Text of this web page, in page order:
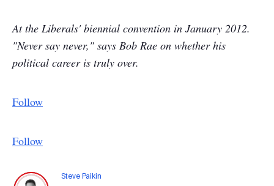
At the Liberals' biennial convention in January 2012.
"Never say never," says Bob Rae on whether his
political career is truly over.
Follow
Follow
Steve Paikin